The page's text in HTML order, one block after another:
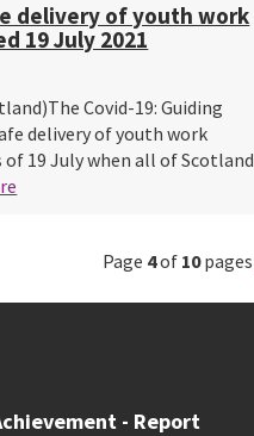
delivery of youth work
19 July 2021
Covid-19: Guiding
delivery of youth work
of 19 July when all of Scotland
Page 4of 10pages
- Report